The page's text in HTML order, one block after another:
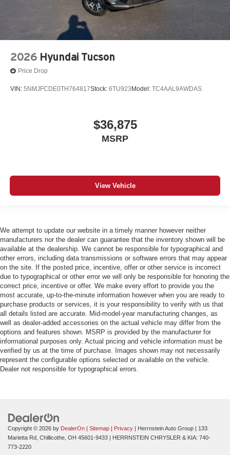
2026 Hyundai Tucson
Price Drop
VIN: 5NMJFCDE0TH764817Stock: 6TU923 Model: TC4AAL9AWDAS
$36,875
MSRP
View Vehicle
We attempt to update our website in a timely manner however neither
manufacturers nor the dealer can guarantee that the inventory shown will be
available at the dealership. We cannot be responsible for typographical and
other errors, including data transmissions or software errors that may appear
on the site. If the posted price, incentive, offer or other service is incorrect
due to typographical or other error we will only be responsible for honoring the
correct price, incentive or offer. We make every effort to provide you the
most accurate, up-to-the-minute information however when you are ready to
purchase products or services, it is your responsibility to verify with us that
all details listed are accurate. Mid-model-year manufacturing changes, as
well as dealer-added accessories on the actual vehicle may differ from the
options and features shown. MSRP is provided by the manufacturer for
informational purposes only. Actual pricing and vehicle information must be
verified by us at the time of purchase. Images shown may not necessarily
represent the configurable options selected or available on the vehicle.
Dealer not responsible for typographical errors.
Copyright © 2026 by DealerOn | Sitemap | Privacy | Herrnstein Auto Group | 133
Marietta Rd, Chillicothe, OH 45601-9433 | HERRNSTEIN CHRYSLER & KIA: 740-
773-2220